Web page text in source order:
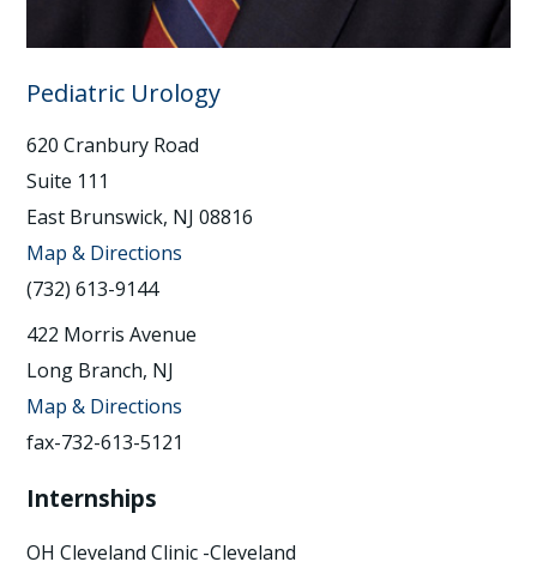
Pediatric Urology
620 Cranbury Road
Suite 111
East Brunswick, NJ 08816
Map & Directions
(732) 613-9144
422 Morris Avenue
Long Branch, NJ
Map & Directions
fax-732-613-5121
Internships
OH Cleveland Clinic -Cleveland